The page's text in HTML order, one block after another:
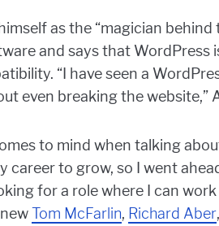
as the “magician behind
and says that WordPress
“I have seen a
even breaking the website,”
to mind when talking
to grow, so I went
for a role where I can
Tom McFarlin, Richard Aber